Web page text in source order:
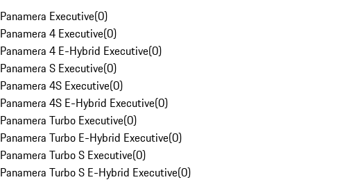
Panamera Executive(0)
Panamera 4 Executive(0)
Panamera 4 E-Hybrid Executive(0)
Panamera S Executive(0)
Panamera 4S Executive(0)
Panamera 4S E-Hybrid Executive(0)
Panamera Turbo Executive(0)
Panamera Turbo E-Hybrid Executive(0)
Panamera Turbo S Executive(0)
Panamera Turbo S E-Hybrid Executive(0)